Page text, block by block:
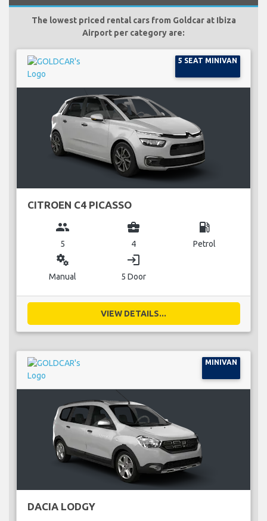
The lowest priced rental cars from Goldcar at Ibiza
Airport per category are:
5 SEAT MINIVAN
CITROEN C4 PICASSO
group
5
business_center
4
local_gas_station
Petrol
miscellaneous_services
Manual
login
5 Door
VIEW DETAILS...
MINIVAN
DACIA LODGY